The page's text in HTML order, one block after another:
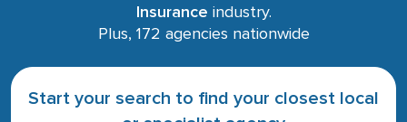
Insurance industry.
Plus, 172 agencies nationwide
Start your search to find your closest local